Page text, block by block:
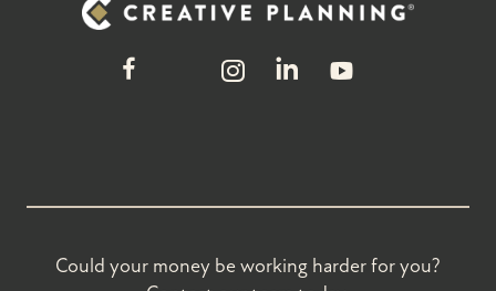
Could your money be working harder for you?